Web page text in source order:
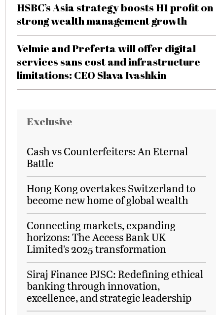
HSBC’s Asia strategy boosts H1 profit on
strong wealth management growth
Velmie and Preferta will offer digital
services sans cost and infrastructure
limitations: CEO Slava Ivashkin
Exclusive
Cash vs Counterfeiters: An Eternal
Battle
Hong Kong overtakes Switzerland to
become new home of global wealth
Connecting markets, expanding
horizons: The Access Bank UK
Limited’s 2025 transformation
Siraj Finance PJSC: Redefining ethical
banking through innovation,
excellence, and strategic leadership